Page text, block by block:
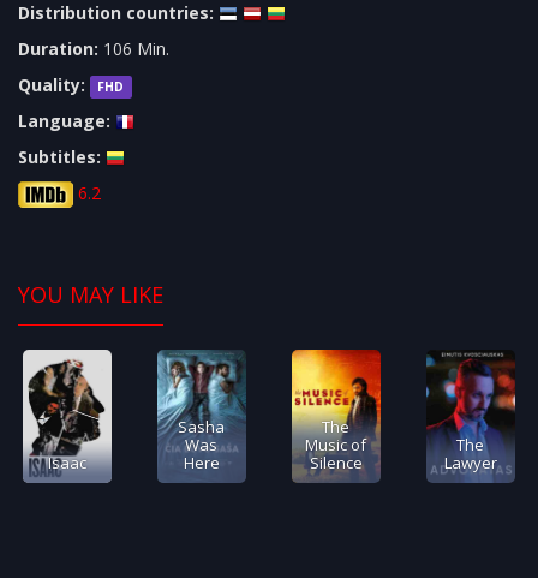
Distribution countries:
Duration: 106 Min.
Quality:
FHD
Language:
Subtitles:
6.2
YOU MAY LIKE
Isaac
Sasha
Was
Here
The
Music of
Silence
The
Lawyer